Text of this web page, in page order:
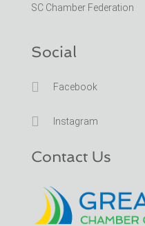
SC Chamber Federation
Social
 Facebook
 Instagram
Contact Us